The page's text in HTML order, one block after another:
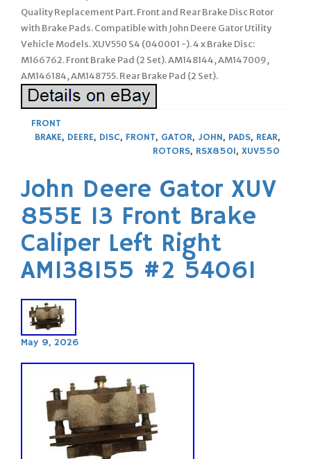
Quality Replacement Part. Front and Rear Brake Disc Rotor
with Brake Pads. Compatible with John Deere Gator Utility
Vehicle Models. XUV550 S4 (040001 -). 4 x Brake Disc:
M166762. Front Brake Pad (2 Set). AM148144, AM147009,
AM146184, AM148755. Rear Brake Pad (2 Set).
FRONT
BRAKE, DEERE, DISC, FRONT, GATOR, JOHN, PADS, REAR,
ROTORS, RSX850I, XUV550
John Deere Gator XUV
855E 13 Front Brake
Caliper Left Right
AM138155 #2 54061
May 9, 2026